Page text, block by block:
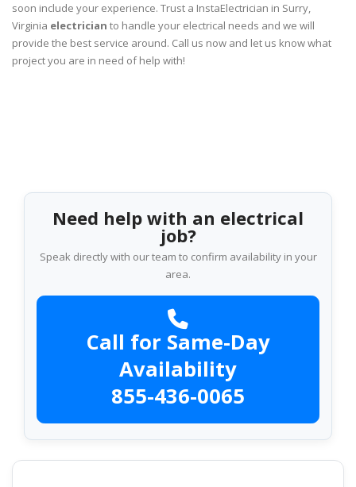
soon include your experience. Trust a InstaElectrician in Surry,
Virginia electrician to handle your electrical needs and we will
provide the best service around. Call us now and let us know what
project you are in need of help with!
Need help with an electrical
job?
Speak directly with our team to confirm availability in your
area.
Call for Same-Day
Availability
855-436-0065